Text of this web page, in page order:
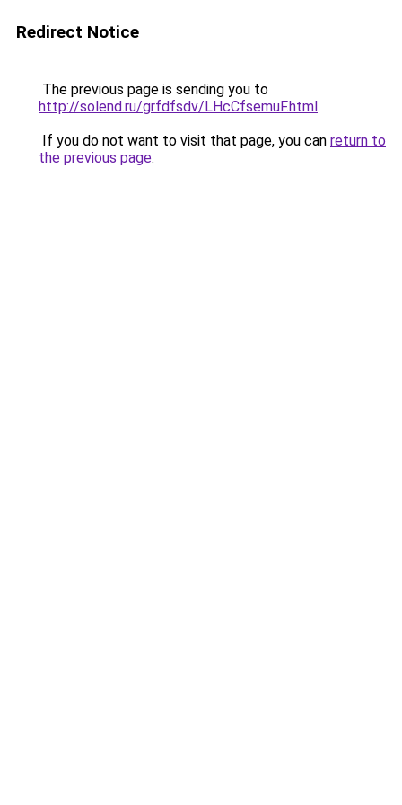
Redirect Notice
The previous page is sending you to
http://solend.ru/grfdfsdv/LHcCfsemuF.html.
If you do not want to visit that page, you can return to
the previous page.